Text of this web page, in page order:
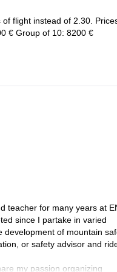
flight instead of 2.30.
€ Group of 10: 8200 €
teacher for many years at
since I partake in varied
development of mountain
or safety advisor and
my passion organizing